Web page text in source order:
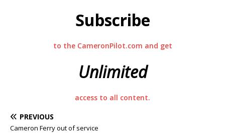
Subscribe
to the CameronPilot.com and get
Unlimited
access to all content.
PREVIOUS
Cameron Ferry out of service